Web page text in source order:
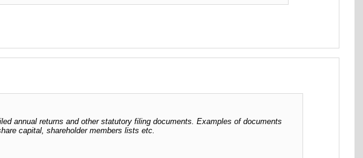
annual returns and other statutory filing documents. Examples of documents
capital, shareholder members lists etc.